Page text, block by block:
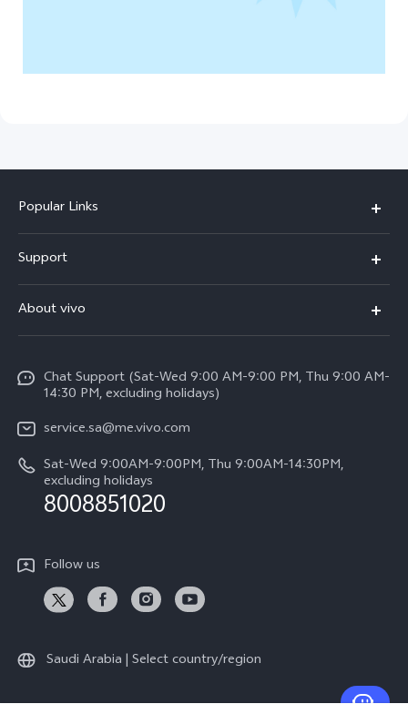
Popular Links
X200 FE (New)
Y39 5G
V50 5G
V40 5G
V40 Lite 5G
All Models
Support
Service Center
Funtouch OS
System Update
Query of Spare Parts Price
IMEI Authentication
Warranty Instructions
Privacy Statement for Customer Service
About vivo
Careers at vivo
Legal Notice
About Us
vivo Privacy Center
News
Chat Support (Sat-Wed 9:00 AM-9:00 PM, Thu 9:00 AM-
14:30 PM, excluding holidays)
service.sa@me.vivo.com
Sat-Wed 9:00AM-9:00PM, Thu 9:00AM-14:30PM,
excluding holidays
8008851020
Follow us
Saudi Arabia | Select country/region